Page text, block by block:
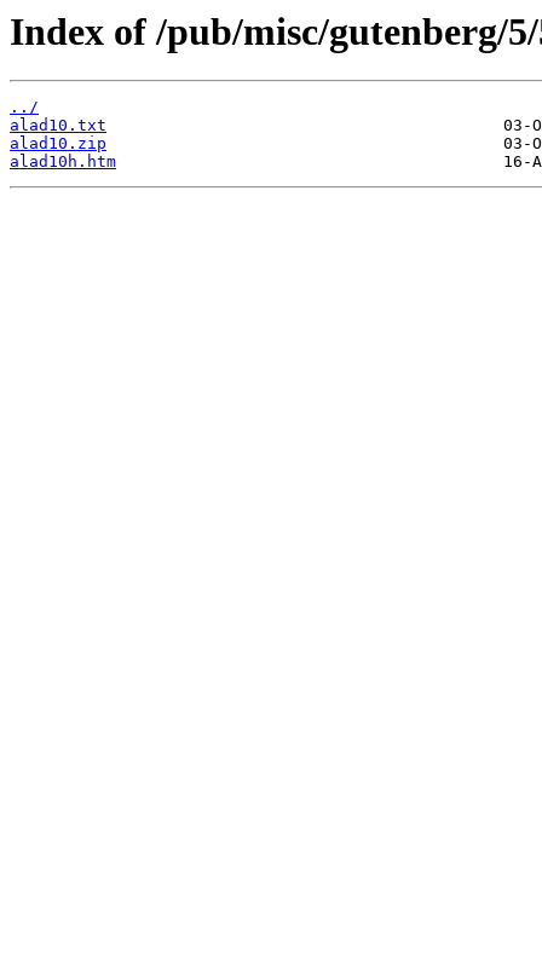
Index of /pub/misc/gutenberg/
../
alad10.txt
alad10.zip
alad10h.htm